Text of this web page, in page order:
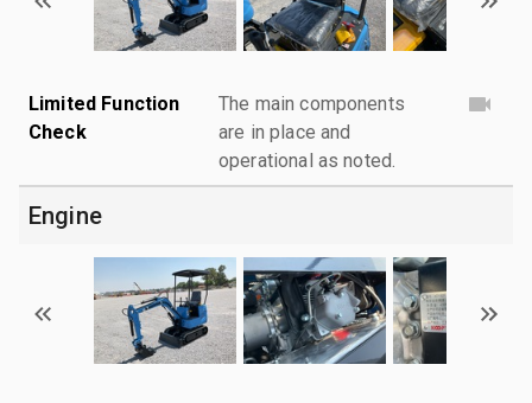
Limited Function
Check
The main components
are in place and
operational as noted.
Engine